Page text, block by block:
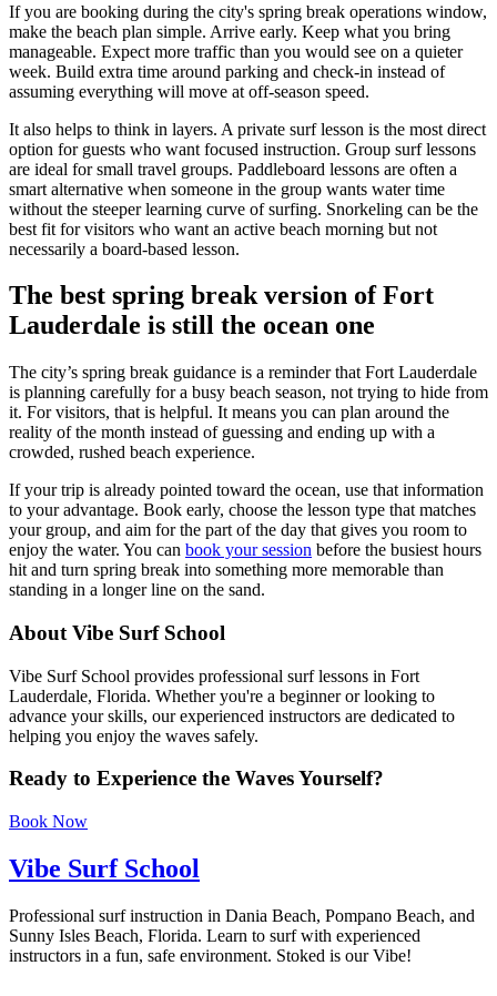
If you are booking during the city's spring break operations window,
make the beach plan simple. Arrive early. Keep what you bring
manageable. Expect more traffic than you would see on a quieter
week. Build extra time around parking and check-in instead of
assuming everything will move at off-season speed.
It also helps to think in layers. A private surf lesson is the most direct
option for guests who want focused instruction. Group surf lessons
are ideal for small travel groups. Paddleboard lessons are often a
smart alternative when someone in the group wants water time
without the steeper learning curve of surfing. Snorkeling can be the
best fit for visitors who want an active beach morning but not
necessarily a board-based lesson.
The best spring break version of Fort
Lauderdale is still the ocean one
The city’s spring break guidance is a reminder that Fort Lauderdale
is planning carefully for a busy beach season, not trying to hide from
it. For visitors, that is helpful. It means you can plan around the
reality of the month instead of guessing and ending up with a
crowded, rushed beach experience.
If your trip is already pointed toward the ocean, use that information
to your advantage. Book early, choose the lesson type that matches
your group, and aim for the part of the day that gives you room to
enjoy the water. You can book your session before the busiest hours
hit and turn spring break into something more memorable than
standing in a longer line on the sand.
About Vibe Surf School
Vibe Surf School provides professional surf lessons in Fort
Lauderdale, Florida. Whether you're a beginner or looking to
advance your skills, our experienced instructors are dedicated to
helping you enjoy the waves safely.
Ready to Experience the Waves Yourself?
Book Now
Vibe Surf School
Professional surf instruction in Dania Beach, Pompano Beach, and
Sunny Isles Beach, Florida. Learn to surf with experienced
instructors in a fun, safe environment. Stoked is our Vibe!